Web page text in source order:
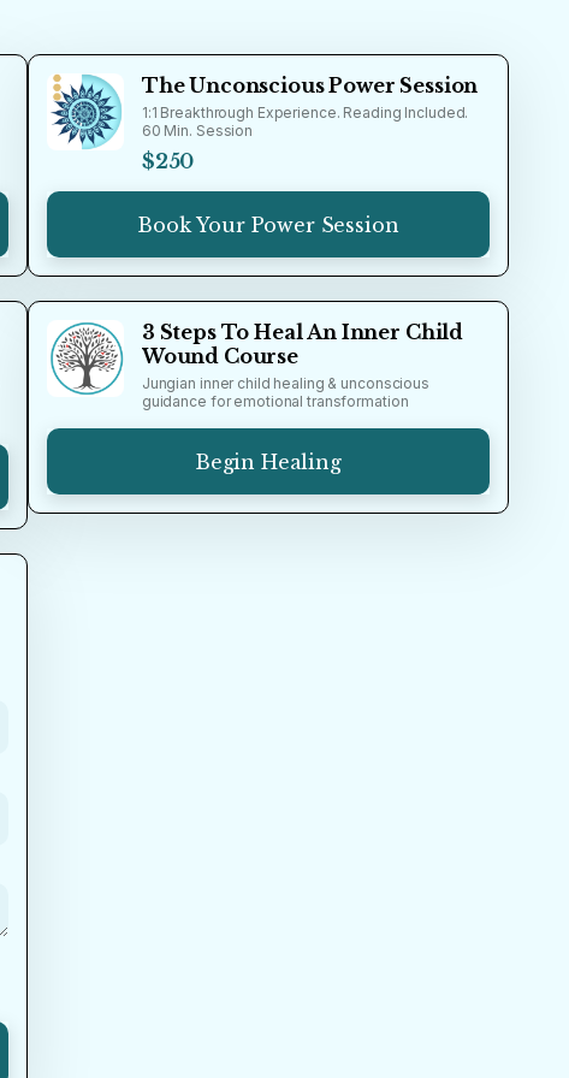
The Unconscious Power Session
1:1 Breakthrough Experience. Reading Included.
60 Min. Session
$250
Book Your Power Session
3 Steps To Heal An Inner Child
Wound Course
Jungian inner child healing & unconscious
guidance for emotional transformation
Begin Healing